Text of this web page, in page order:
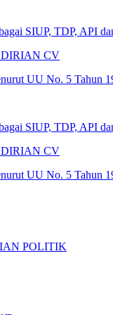
SIUP, TDP, API
CV
UU No. 5 Tahun
SIUP, TDP, API
CV
UU No. 5 Tahun
POLITIK